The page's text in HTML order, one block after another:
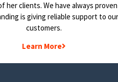
her clients. We have always
is giving reliable support to our
customers.
Learn More